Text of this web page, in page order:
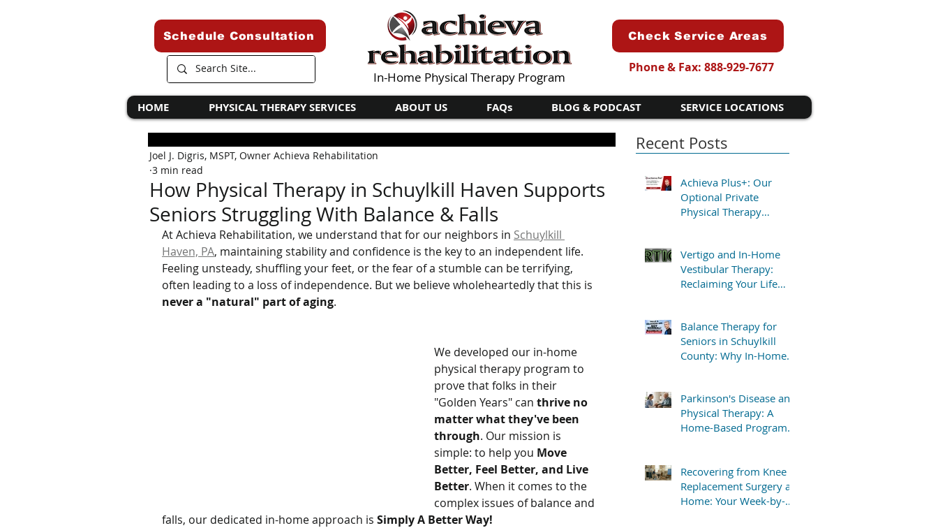
Schedule Consultation
Phone & Fax: 888-929-7677
HOME PHYSICAL THERAPY SERVICES ABOUT US FAQs BLOG & PODCAST SERVICE LOCATIONS
In-Home Physical Therapy Program
Check Service Areas
How Physical Therapy in Schuylkill Haven Supports
Seniors Struggling With Balance & Falls
Joel J. Digris, MSPT, Owner Achieva Rehabilitation
3 min read
At Achieva Rehabilitation, we understand that for our neighbors in Schuylkill
Haven, PA, maintaining stability and confidence is the key to an independent life.
Feeling unsteady, shuffling your feet, or the fear of a stumble can be terrifying,
often leading to a loss of independence. But we believe wholeheartedly that this is
never a "natural" part of aging.
We developed our in-home
physical therapy program to
prove that folks in their
"Golden Years" can thrive no
matter what they've been
through. Our mission is
simple: to help you Move
Better, Feel Better, and Live
Better. When it comes to the
complex issues of balance and
falls, our dedicated in-home approach is Simply A Better Way!
Recent Posts
Achieva Plus+: Our
Optional Private
Physical Therapy
Vertigo and In-Home
Vestibular Therapy:
Reclaiming Your Life
Balance Therapy for
Seniors in Schuylkill
County: Why In-Home
Parkinson's Disease and
Physical Therapy: A
Home-Based Program
Recovering from Knee
Replacement Surgery at
Home: Your Week-by-